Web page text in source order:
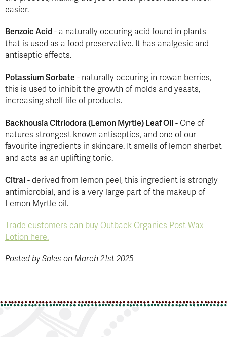
easier.
Benzoic Acid - a naturally occuring acid found in plants
that is used as a food preservative. It has analgesic and
antiseptic effects.
Potassium Sorbate - naturally occuring in rowan berries,
this is used to inhibit the growth of molds and yeasts,
increasing shelf life of products.
Backhousia Citriodora (Lemon Myrtle) Leaf Oil - One of
natures strongest known antiseptics, and one of our
favourite ingredients in skincare. It smells of lemon sherbet
and acts as an uplifting tonic.
Citral - derived from lemon peel, this ingredient is strongly
antimicrobial, and is a very large part of the makeup of
Lemon Myrtle oil.
Trade customers can buy Outback Organics Post Wax
Lotion here.
Posted by Sales on March 21st 2025